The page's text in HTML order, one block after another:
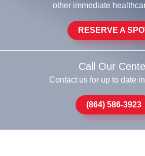
other immediate
RESERVE A
Call Our
Contact us for up to date
(864) 586-3923